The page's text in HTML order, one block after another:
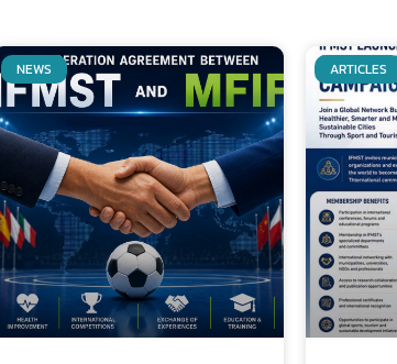
Related Posts
NEWS ARTICLES